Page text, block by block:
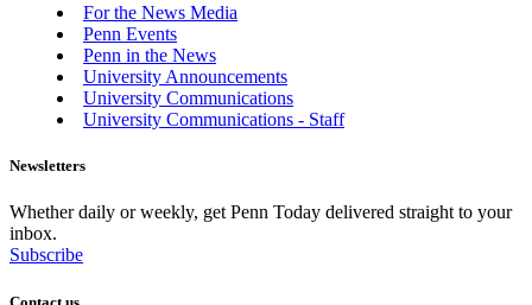
For the News Media
Penn Events
Penn in the News
University Announcements
University Communications
University Communications - Staff
Newsletters
Whether daily or weekly, get Penn Today delivered straight to your
inbox.
Subscribe
Contact us